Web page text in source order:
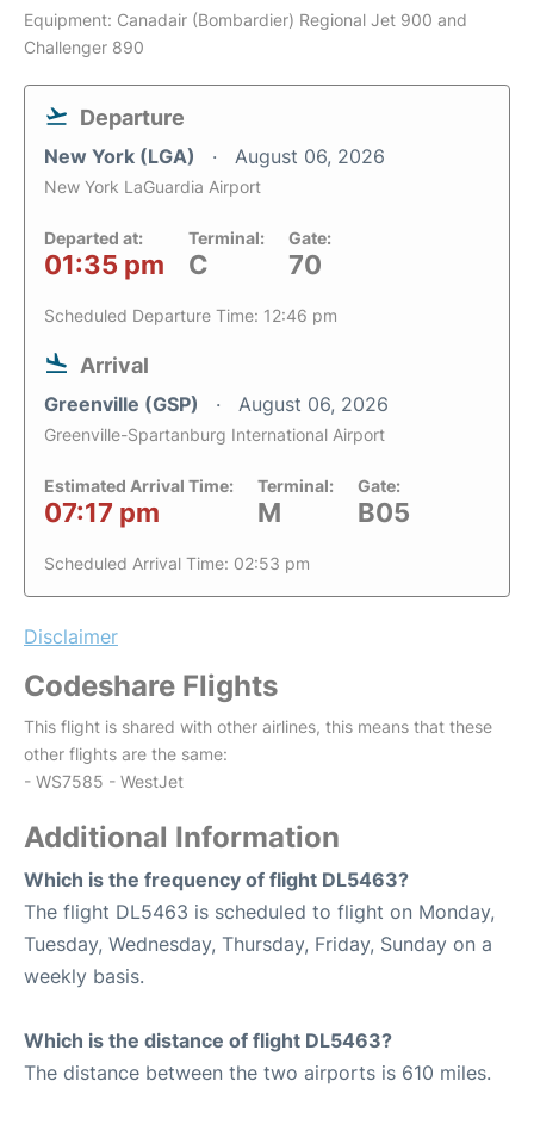
Equipment: Canadair (Bombardier) Regional Jet 900 and
Challenger 890
Departure
New York (LGA) August 06, 2026
New York LaGuardia Airport
Departed at:
01:35 pm
Terminal:
C
Gate:
70
Scheduled Departure Time: 12:46 pm
Arrival
Greenville (GSP) August 06, 2026
Greenville-Spartanburg International Airport
Estimated Arrival Time:
07:17 pm
Terminal:
M
Gate:
B05
Scheduled Arrival Time: 02:53 pm
Disclaimer
Codeshare Flights
This flight is shared with other airlines, this means that these
other flights are the same:
- WS7585 - WestJet
Additional Information
Which is the frequency of flight DL5463?
The flight DL5463 is scheduled to flight on Monday,
Tuesday, Wednesday, Thursday, Friday, Sunday on a
weekly basis.
Which is the distance of flight DL5463?
The distance between the two airports is 610 miles.